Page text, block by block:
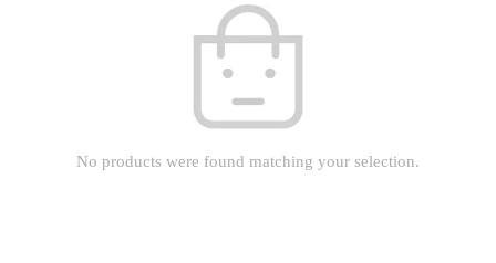
No products were found matching your selection.